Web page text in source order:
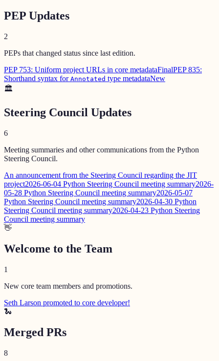
PEP Updates
2
PEPs that changed status since last edition.
PEP 753: Uniform project URLs in core metadataFinalPEP 835:
Shorthand syntax for Annotated type metadataNew
🏛️
Steering Council Updates
6
Meeting summaries and other communications from the Python
Steering Council.
An announcement from the Steering Council regarding the JIT
project2026-06-04 Python Steering Council meeting summary2026-
05-28 Python Steering Council meeting summary2026-05-07
Python Steering Council meeting summary2026-04-30 Python
Steering Council meeting summary2026-04-23 Python Steering
Council meeting summary
👋
Welcome to the Team
1
New core team members and promotions.
Seth Larson promoted to core developer!
🐍
Merged PRs
8